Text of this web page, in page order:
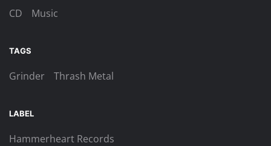
CD Music
TAGS
Grinder Thrash Metal
LABEL
Hammerheart Records